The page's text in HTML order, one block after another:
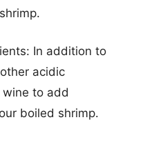
In addition to
acidic
to add
boiled shrimp.